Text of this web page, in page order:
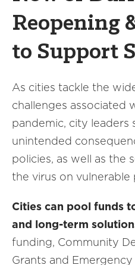
Reopening
to Support
As cities tackle the
challenges associated
pandemic, city leaders
unintended
policies, as well as the
the virus on vulnerable
Cities can pool funds
and long-term
funding, Community
Grants and